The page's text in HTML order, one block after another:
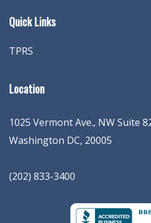
Quick Links
TPRS
Location
1025 Vermont Ave., NW Suite
Washington DC, 20005
(202) 833-3400